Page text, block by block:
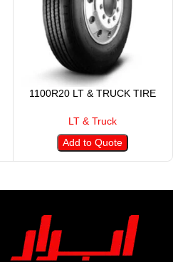
1100R20 LT & TRUCK TIRE
LT & Truck
Add to Quote